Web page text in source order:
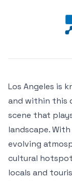
Los Angeles is
and within this
scene that
landscape.
evolving
cultural
locals and